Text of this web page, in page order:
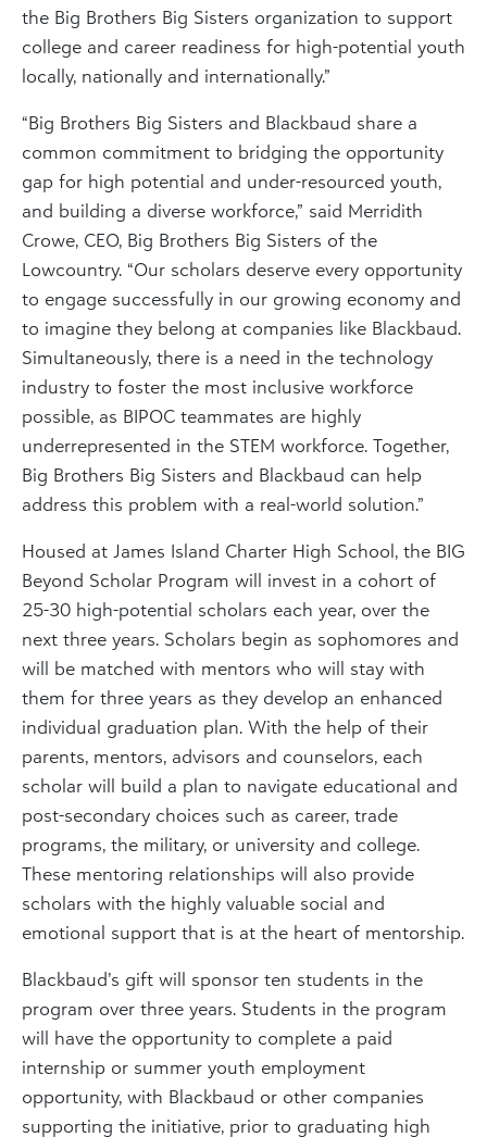
the Big Brothers Big Sisters organization to support
college and career readiness for high-potential youth
locally, nationally and internationally.”
“Big Brothers Big Sisters and Blackbaud share a
common commitment to bridging the opportunity
gap for high potential and under-resourced youth,
and building a diverse workforce,” said Merridith
Crowe, CEO, Big Brothers Big Sisters of the
Lowcountry. “Our scholars deserve every opportunity
to engage successfully in our growing economy and
to imagine they belong at companies like Blackbaud.
Simultaneously, there is a need in the technology
industry to foster the most inclusive workforce
possible, as BIPOC teammates are highly
underrepresented in the STEM workforce. Together,
Big Brothers Big Sisters and Blackbaud can help
address this problem with a real-world solution.”
Housed at James Island Charter High School, the BIG
Beyond Scholar Program will invest in a cohort of
25-30 high-potential scholars each year, over the
next three years. Scholars begin as sophomores and
will be matched with mentors who will stay with
them for three years as they develop an enhanced
individual graduation plan. With the help of their
parents, mentors, advisors and counselors, each
scholar will build a plan to navigate educational and
post-secondary choices such as career, trade
programs, the military, or university and college.
These mentoring relationships will also provide
scholars with the highly valuable social and
emotional support that is at the heart of mentorship.
Blackbaud’s gift will sponsor ten students in the
program over three years. Students in the program
will have the opportunity to complete a paid
internship or summer youth employment
opportunity, with Blackbaud or other companies
supporting the initiative, prior to graduating high